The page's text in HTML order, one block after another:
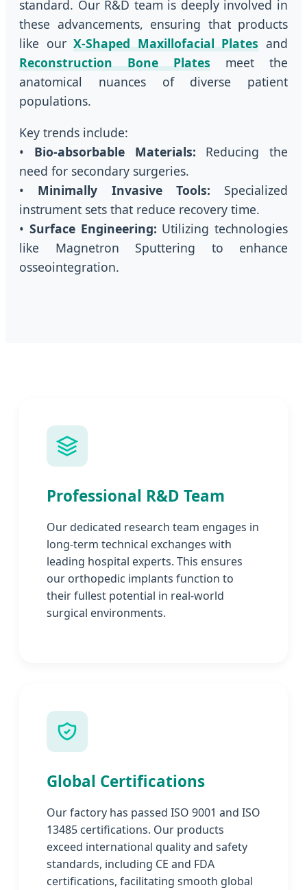
standard. Our R&D team is deeply involved in
these advancements, ensuring that products
like ourX-Shaped Maxillofacial Plates and
Reconstruction Bone Plates meet the
anatomical nuances of diverse patient
populations.
Key trends include:
• Bio-absorbable Materials: Reducing the
need for secondary surgeries.
• Minimally Invasive Tools: Specialized
instrument sets that reduce recovery time.
• Surface Engineering: Utilizing technologies
like Magnetron Sputtering to enhance
osseointegration.
Professional R&D Team
Our dedicated research team engages in
long-term technical exchanges with
leading hospital experts. This ensures
our orthopedic implants function to
their fullest potential in real-world
surgical environments.
Global Certifications
Our factory has passed ISO 9001 and ISO
13485 certifications. Our products
exceed international quality and safety
standards, including CE and FDA
certifications, facilitating smooth global